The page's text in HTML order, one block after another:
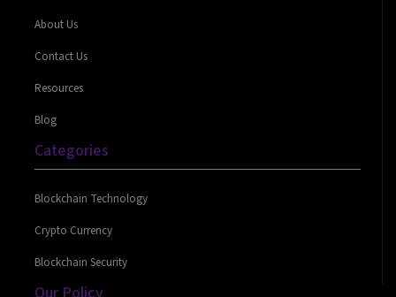
About Us
Contact Us
Resources
Blog
Categories
Blockchain Technology
Crypto Currency
Blockchain Security